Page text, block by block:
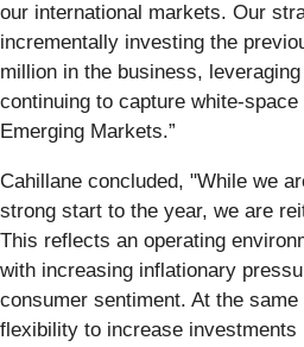
our international markets. Our
incrementally investing the
million in the business,
continuing to capture white-
Emerging Markets.”
Cahillane concluded, "While we
strong start to the year, we are
This reflects an operating
with increasing inflationary
consumer sentiment. At the
flexibility to increase investments